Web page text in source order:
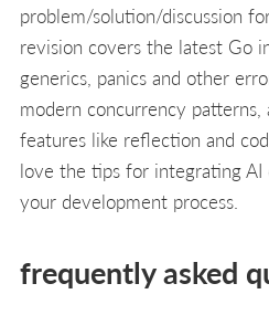
problem/solution/discussion
revision covers the latest Go
generics, panics and other
modern concurrency
features like reflection and
love the tips for integrating
your development process.
frequently asked